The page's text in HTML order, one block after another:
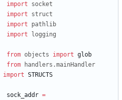
import
socket
import
struct
import
pathlib
import
logging
from objects import glob
from
handlers .mainHandler
import STRUCTS
sock_addr =